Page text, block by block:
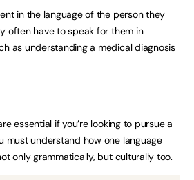
in the language of the person they
often have to speak for them in
as understanding a medical diagnosis
essential if you’re looking to pursue a
must understand how one language
only grammatically, but culturally too.